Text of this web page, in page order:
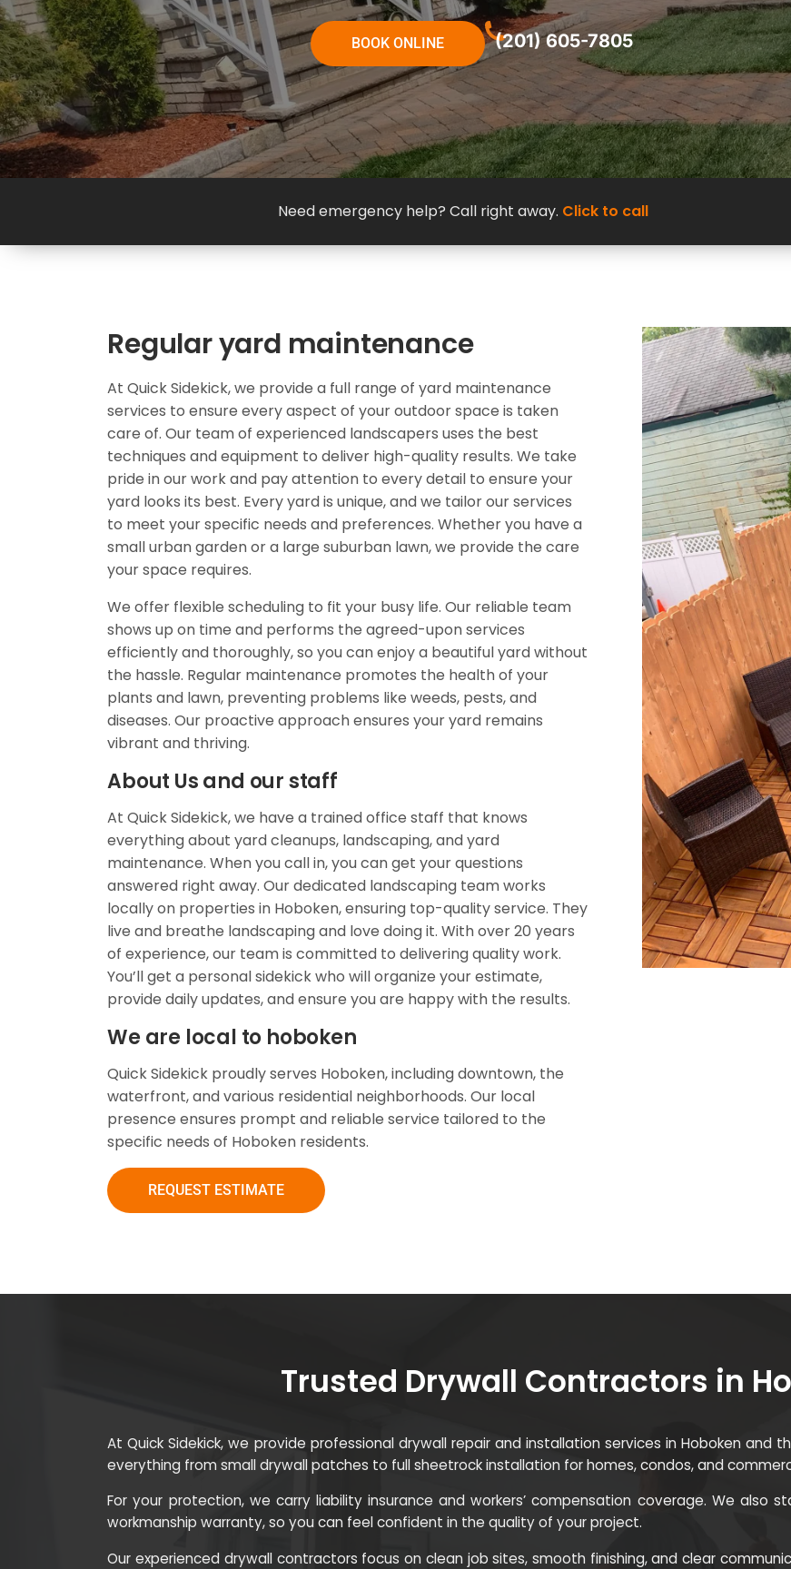
BOOK ONLINE (201) 605-7805
Need emergency help? Call right away. Click to call
Regular yard maintenance
At Quick Sidekick, we provide a full range of yard maintenance
services to ensure every aspect of your outdoor space is taken
care of. Our team of experienced landscapers uses the best
techniques and equipment to deliver high-quality results. We take
pride in our work and pay attention to every detail to ensure your
yard looks its best. Every yard is unique, and we tailor our services
to meet your specific needs and preferences. Whether you have a
small urban garden or a large suburban lawn, we provide the care
your space requires.
We offer flexible scheduling to fit your busy life. Our reliable team
shows up on time and performs the agreed-upon services
efficiently and thoroughly, so you can enjoy a beautiful yard without
the hassle. Regular maintenance promotes the health of your
plants and lawn, preventing problems like weeds, pests, and
diseases. Our proactive approach ensures your yard remains
vibrant and thriving.
About Us and our staff
At Quick Sidekick, we have a trained office staff that knows
everything about yard cleanups, landscaping, and yard
maintenance. When you call in, you can get your questions
answered right away. Our dedicated landscaping team works
locally on properties in Hoboken, ensuring top-quality service. They
live and breathe landscaping and love doing it. With over 20 years
of experience, our team is committed to delivering quality work.
You’ll get a personal sidekick who will organize your estimate,
provide daily updates, and ensure you are happy with the results.
We are local to hoboken
Quick Sidekick proudly serves Hoboken, including downtown, the
waterfront, and various residential neighborhoods. Our local
presence ensures prompt and reliable service tailored to the
specific needs of Hoboken residents.
REQUEST ESTIMATE
Trusted Drywall Contractors in
At Quick Sidekick, we provide professional drywall repair and installation services in Hoboken and
everything from small drywall patches to full sheetrock installation for homes, condos, and
For your protection, we carry liability insurance and workers’ compensation coverage. We also
workmanship warranty, so you can feel confident in the quality of your project.
Our experienced drywall contractors focus on clean job sites, smooth finishing, and clear